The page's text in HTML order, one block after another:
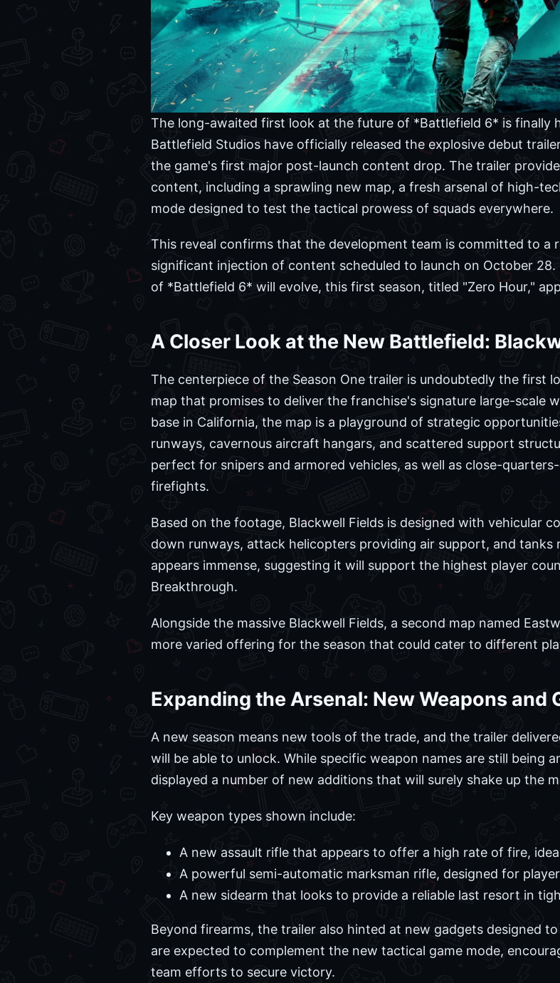
The long-awaited first look at the future of *Battlefield 6* is finally
Battlefield Studios have officially released the explosive debut
the game's first major post-launch content drop. The trailer
content, including a sprawling new map, a fresh arsenal of high-
mode designed to test the tactical prowess of squads everywhere.
This reveal confirms that the development team is committed to a
significant injection of content scheduled to launch on October
of *Battlefield 6* will evolve, this first season, titled "Zero Hour,"
A Closer Look at the New Battlefield:
The centerpiece of the Season One trailer is undoubtedly the first
map that promises to deliver the franchise's signature large-scale
base in California, the map is a playground of strategic
runways, cavernous aircraft hangars, and scattered support
perfect for snipers and armored vehicles, as well as close-
firefights.
Based on the footage, Blackwell Fields is designed with vehicular
down runways, attack helicopters providing air support, and tanks
appears immense, suggesting it will support the highest player
Breakthrough.
Alongside the massive Blackwell Fields, a second map named
more varied offering for the season that could cater to different
Expanding the Arsenal: New Weapons and
A new season means new tools of the trade, and the trailer
will be able to unlock. While specific weapon names are still being
displayed a number of new additions that will surely shake up the
Key weapon types shown include:
A new assault rifle that appears to offer a high rate of fire,
A powerful semi-automatic marksman rifle, designed for
A new sidearm that looks to provide a reliable last resort in
Beyond firearms, the trailer also hinted at new gadgets designed
are expected to complement the new tactical game mode,
team efforts to secure victory.